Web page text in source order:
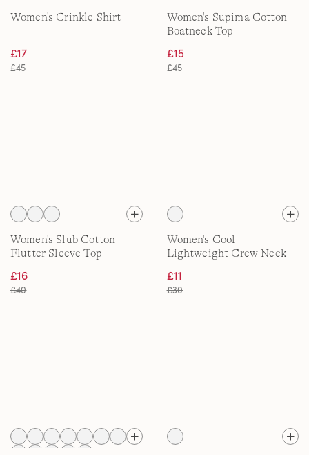
Women's Crinkle Shirt
£17
£45
Women's Supima Cotton
Boatneck Top
£15
£45
Women's Slub Cotton
Flutter Sleeve Top
£16
£40
Women's Cool
Lightweight Crew Neck
£11
£30